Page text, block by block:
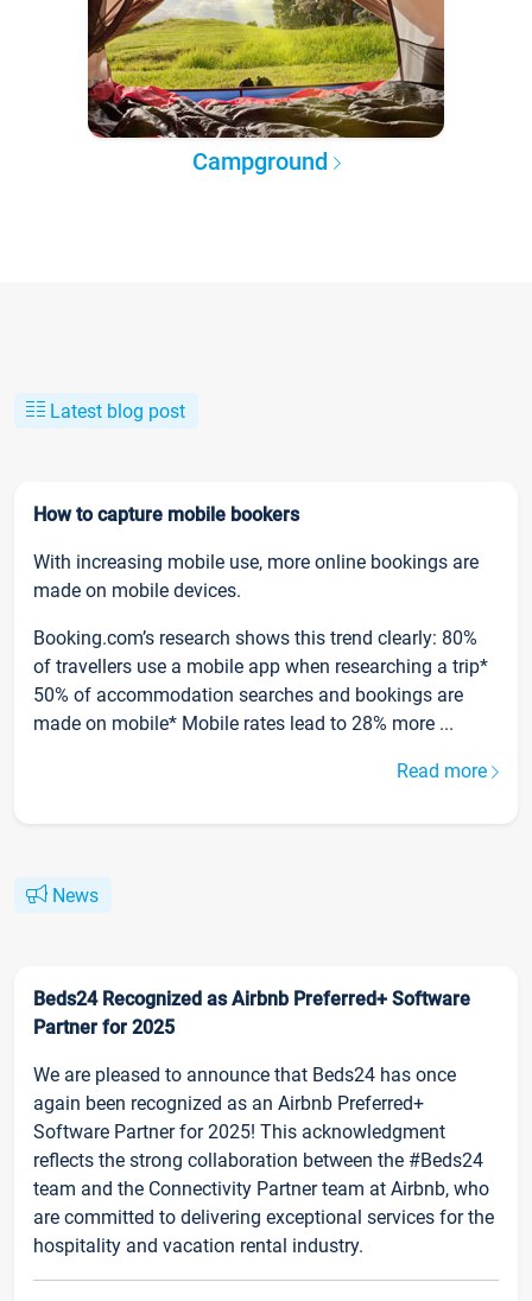
Campground
Latest blog post
How to capture mobile bookers
With increasing mobile use, more online bookings are
made on mobile devices.
Booking.com’s research shows this trend clearly: 80%
of travellers use a mobile app when researching a trip*
50% of accommodation searches and bookings are
made on mobile* Mobile rates lead to 28% more ...
Read more
News
Beds24 Recognized as Airbnb Preferred+ Software
Partner for 2025
We are pleased to announce that Beds24 has once
again been recognized as an Airbnb Preferred+
Software Partner for 2025! This acknowledgment
reflects the strong collaboration between the #Beds24
team and the Connectivity Partner team at Airbnb, who
are committed to delivering exceptional services for the
hospitality and vacation rental industry.